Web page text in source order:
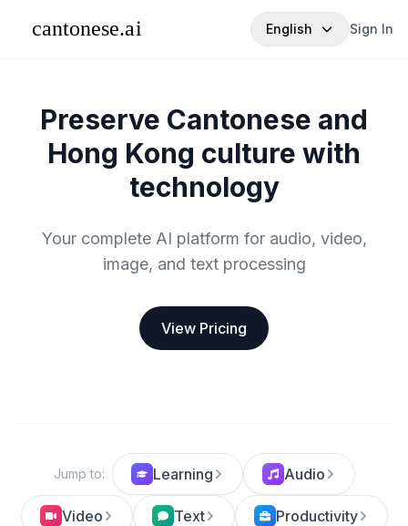
English Sign In
Preserve Cantonese and
Hong Kong culture with
technology
Your complete AI platform for audio, video,
image, and text processing
View Pricing
Jump to: Learning Audio
Video Text Productivity